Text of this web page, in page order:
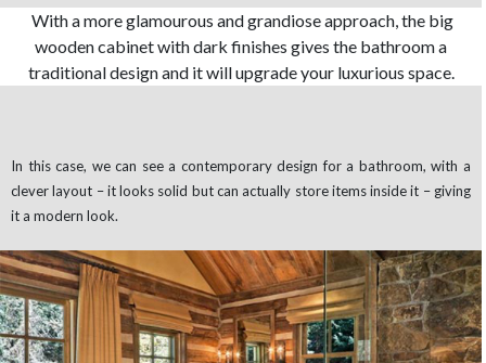
With a more glamourous and grandiose approach, the big
wooden cabinet with dark finishes gives the bathroom a
traditional design and it will upgrade your luxurious space.
In this case, we can see a contemporary design for a bathroom, with a
clever layout – it looks solid but can actually store items inside it – giving
it a modern look.